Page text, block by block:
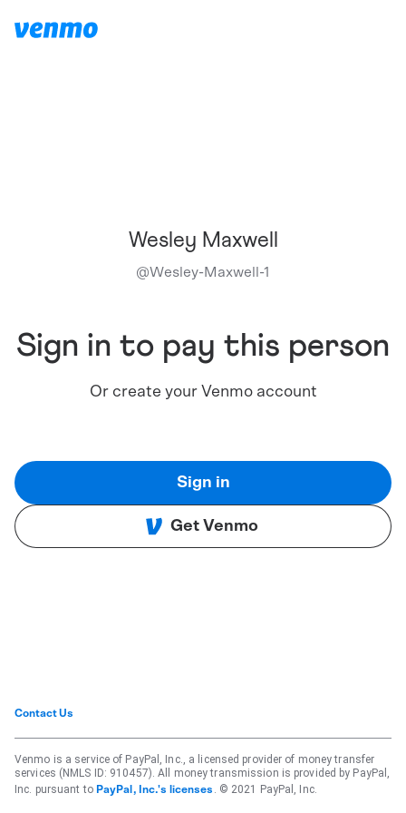
Wesley Maxwell
@Wesley-Maxwell-1
Sign in to pay this person
Or create your Venmo account
Sign in
Get Venmo
Contact Us
Venmo is a service of PayPal, Inc., a licensed provider of money transfer
services (NMLS ID: 910457). All money transmission is provided by PayPal,
Inc. pursuant to PayPal, Inc.'s licenses . © 2021 PayPal, Inc.